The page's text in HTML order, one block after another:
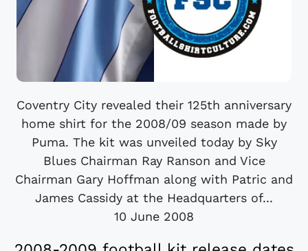
Coventry City revealed their 125th anniversary
home shirt for the 2008/09 season made by
Puma. The kit was unveiled today by Sky
Blues Chairman Ray Ranson and Vice
Chairman Gary Hoffman along with Patric and
James Cassidy at the Headquarters of...
10 June 2008